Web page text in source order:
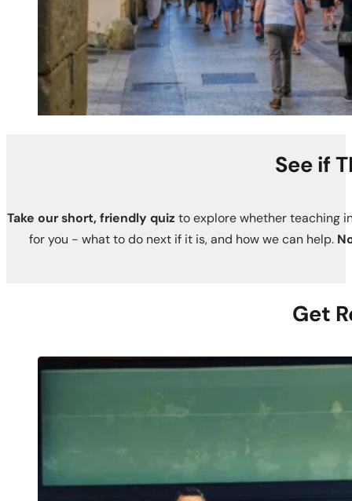
See if
Take our short, friendly quiz to explore whether teaching
for you - what to do next if it is, and how we can help.
Get